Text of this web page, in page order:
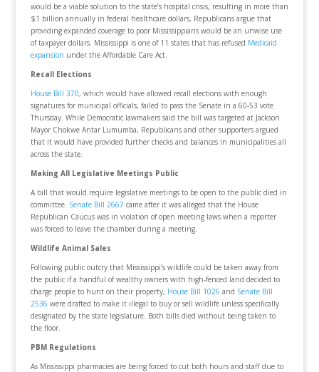
would be a viable solution to the state’s hospital crisis, resulting in more than
$1 billion annually in federal healthcare dollars, Republicans argue that
providing expanded coverage to poor Mississippians would be an unwise use
of taxpayer dollars. Mississippi is one of 11 states that has refused Medicaid
expansion under the Affordable Care Act.
Recall Elections
House Bill 370, which would have allowed recall elections with enough
signatures for municipal officials, failed to pass the Senate in a 60-53 vote
Thursday. While Democratic lawmakers said the bill was targeted at Jackson
Mayor Chokwe Antar Lumumba, Republicans and other supporters argued
that it would have provided further checks and balances in municipalities all
across the state.
Making All Legislative Meetings Public
A bill that would require legislative meetings to be open to the public died in
committee. Senate Bill 2667 came after it was alleged that the House
Republican Caucus was in violation of open meeting laws when a reporter
was forced to leave the chamber during a meeting.
Wildlife Animal Sales
Following public outcry that Mississippi’s wildlife could be taken away from
the public if a handful of wealthy owners with high-fenced land decided to
charge people to hunt on their property, House Bill 1026 and Senate Bill
2536 were drafted to make it illegal to buy or sell wildlife unless specifically
designated by the state legislature. Both bills died without being taken to
the floor.
PBM Regulations
As Mississippi pharmacies are being forced to cut both hours and staff due to